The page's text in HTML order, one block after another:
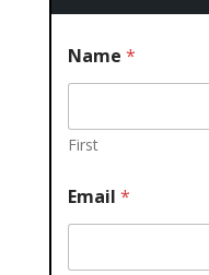
Name *
First
Email *